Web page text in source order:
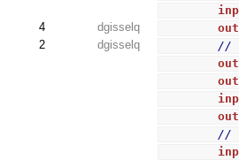
4 dgisselq
2 dgisselq
//
//